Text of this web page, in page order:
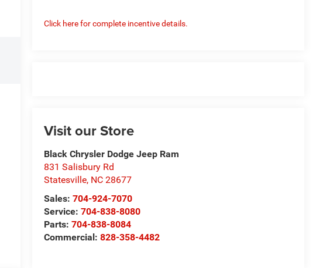
Click here for complete incentive details.
Visit our Store
Black Chrysler Dodge Jeep Ram
831 Salisbury Rd
Statesville, NC 28677
Sales: 704-924-7070
Service:704-838-8080
Parts:704-838-8084
Commercial:828-358-4482